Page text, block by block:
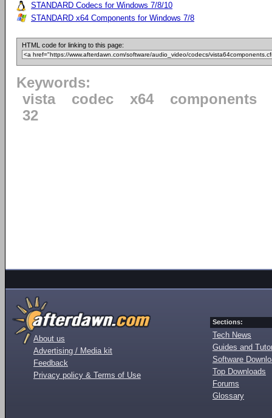
STANDARD Codecs for Windows 7/8/10
STANDARD x64 Components for Windows 7/8
HTML code for linking to this page:
Keywords:
vista
codec x64
components
32
About us
Advertising / Media kit
Feedback
Privacy policy & Terms of Use
Sections:
Tech News
Guides and
Software
Top Downloads
Forums
Glossary